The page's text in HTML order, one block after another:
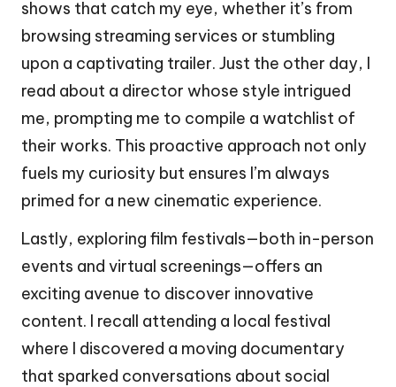
shows that catch my eye, whether it’s from
browsing streaming services or stumbling
upon a captivating trailer. Just the other day, I
read about a director whose style intrigued
me, prompting me to compile a watchlist of
their works. This proactive approach not only
fuels my curiosity but ensures I’m always
primed for a new cinematic experience.
Lastly, exploring film festivals—both in-person
events and virtual screenings—offers an
exciting avenue to discover innovative
content. I recall attending a local festival
where I discovered a moving documentary
that sparked conversations about social